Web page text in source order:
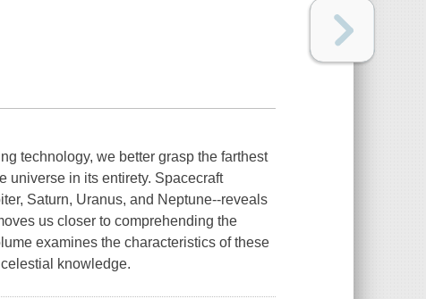
technology, we better grasp the farthest
universe in its entirety. Spacecraft
Saturn, Uranus, and Neptune--reveals
us closer to comprehending the
examines the characteristics of these
knowledge.